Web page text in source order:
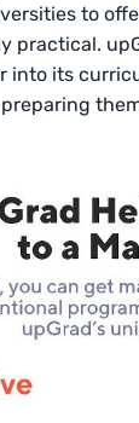
to
practical.
into its